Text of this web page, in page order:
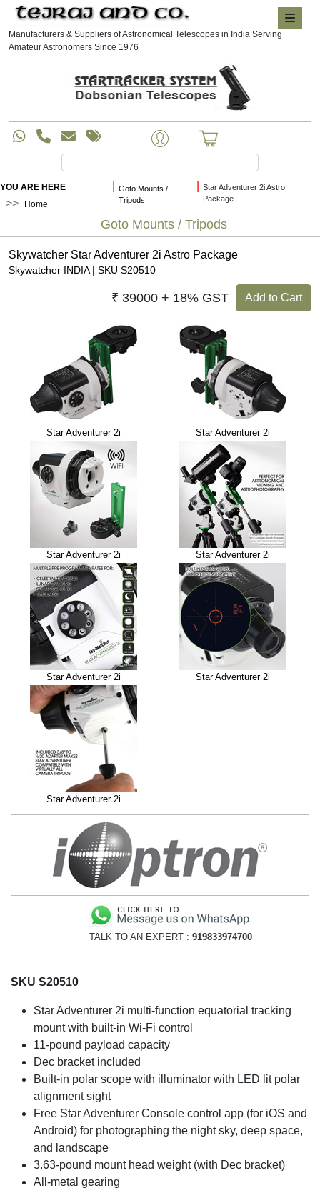
Manufacturers & Suppliers of Astronomical Telescopes in India Serving
Amateur Astronomers Since 1976
Goto Mounts / Tripods
YOU ARE HERE
Home
Goto Mounts /
Tripods
Star Adventurer 2i Astro
Package
Skywatcher Star Adventurer 2i Astro Package
Skywatcher INDIA | SKU S20510
Add to Cart
₹ 39000 + 18% GST
Star Adventurer 2i Star Adventurer 2i
Star Adventurer 2i Star Adventurer 2i
Star Adventurer 2i Star Adventurer 2i
Star Adventurer 2i
TALK TO AN EXPERT : 919833974700
SKU S20510
Star Adventurer 2i multi-function equatorial tracking
mount with built-in Wi-Fi control
11-pound payload capacity
Dec bracket included
Built-in polar scope with illuminator with LED lit polar
alignment sight
Free Star Adventurer Console control app (for iOS and
Android) for photographing the night sky, deep space,
and landscape
3.63-pound mount head weight (with Dec bracket)
All-metal gearing